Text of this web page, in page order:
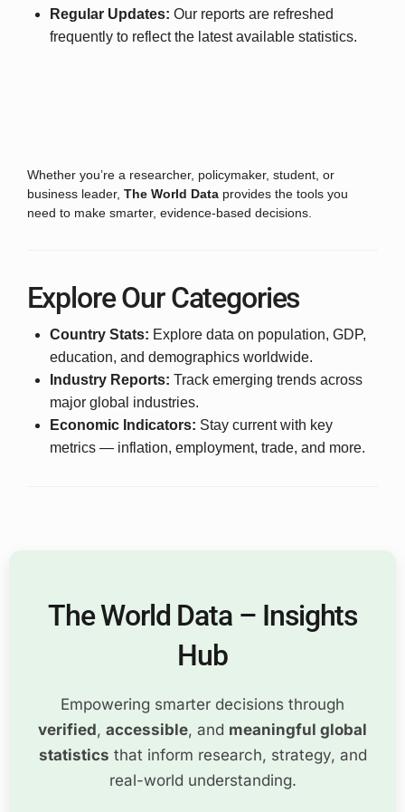
Regular Updates: Our reports are refreshed
frequently to reflect the latest available statistics.
Whether you’re a researcher, policymaker, student, or
business leader, The World Dataprovides the tools you
need to make smarter, evidence-based decisions.
Explore Our Categories
Country Stats: Explore data on population, GDP,
education, and demographics worldwide.
Industry Reports: Track emerging trends across
major global industries.
Economic Indicators: Stay current with key
metrics — inflation, employment, trade, and more.
The World Data – Insights
Hub
Empowering smarter decisions through
verified, accessible, and meaningful global
statistics that inform research, strategy, and
real-world understanding.